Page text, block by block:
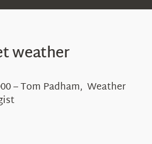
weather
– Tom Padham, Weather